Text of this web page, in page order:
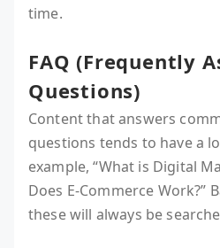
time.
FAQ (Frequently
Questions)
Content that answers
questions tends to have a
example, “What is Digital
Does E-Commerce Work?”
these will always be